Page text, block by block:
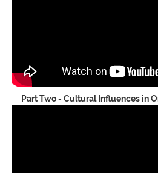
Part Two - Cultural Influences in